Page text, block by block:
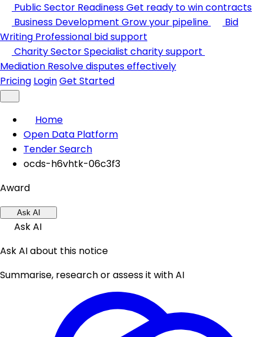
Public Sector ReadinessGet ready to win contracts
Business Development Grow your pipeline
Bid
Writing Professional bid support
Charity SectorSpecialist charity support
Mediation Resolve disputes effectively
Pricing LoginGet Started
Home
Open Data Platform
Tender Search
ocds-h6vhtk-06c3f3
Award
Ask AI
Ask AI
Ask AI about this notice
Summarise, research or assess it with AI